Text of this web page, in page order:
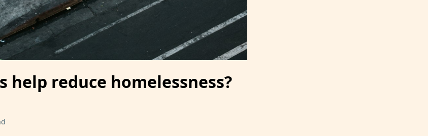
help reduce homelessness?